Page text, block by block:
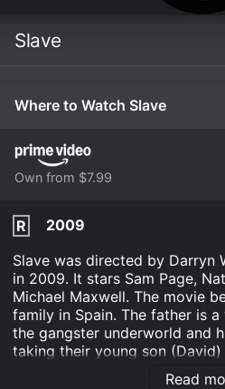
Slave
Where to Watch Slave
Own from $7.99
R
2009
Slave was directed by Darryn
in 2009. It stars Sam Page,
Michael Maxwell. The movie
family in Spain. The father is
the gangster underworld and
taking their young son
solution for all of them.
Read